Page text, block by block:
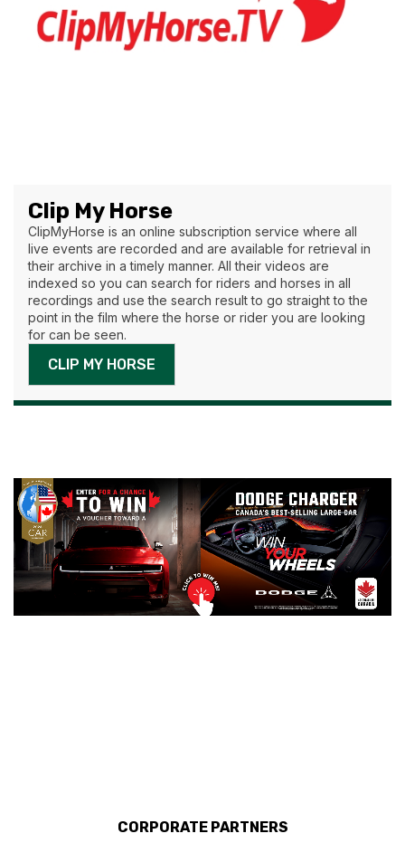
AVAILABLE IN THE CONTINENTAL US AND EUROPE
Clip My Horse
ClipMyHorse is an online subscription service where all
live events are recorded and are available for retrieval in
their archive in a timely manner. All their videos are
indexed so you can search for riders and horses in all
recordings and use the search result to go straight to the
point in the film where the horse or rider you are looking
for can be seen.
CLIP MY HORSE
CORPORATE PARTNERS